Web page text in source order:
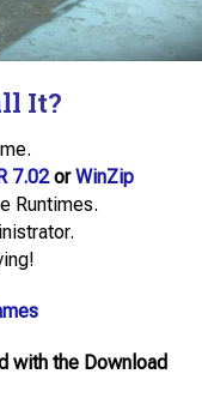
It?
7.02orWinZip
Runtimes.
with the Download